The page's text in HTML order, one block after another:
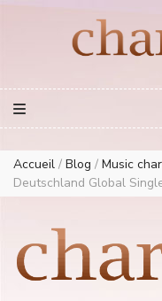
European Music Charts plus
Accueil / Blog / Music
Deutschland Global